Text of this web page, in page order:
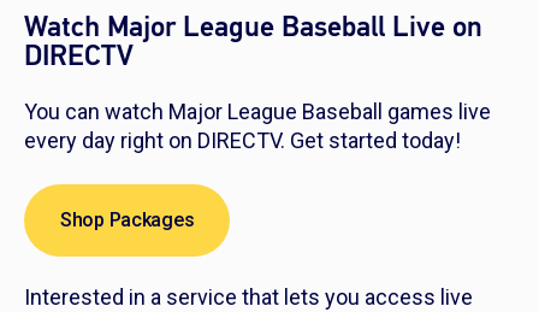
Watch Major League Baseball Live on
DIRECTV
You can watch Major League Baseball games live
every day right on DIRECTV. Get started today!
Shop Packages
Interested in a service that lets you access live